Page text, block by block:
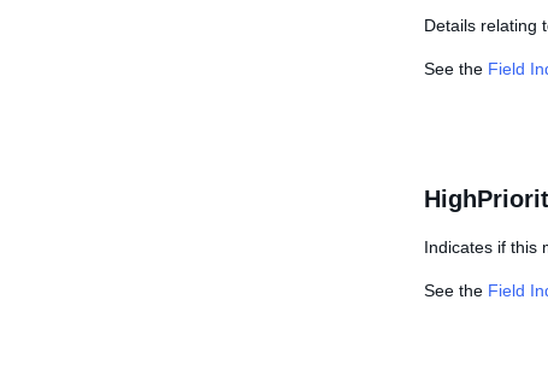
Details relating
See the Field
Indicates if this
See the Field